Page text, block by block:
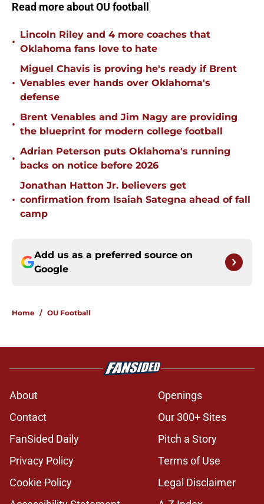
Read more about OU football
•
Lincoln Riley and 4 more coaches that
Oklahoma fans love to hate
•
Miguel Chavis is proving he's ready if Brent
Venables ever hands over Oklahoma's
defense
•
Brent Venables and Jim Nagy are providing
the blueprint for modern college football
•
Adrian Peterson puts Oklahoma's running
backs on notice before 2026
•
Jonathan Hatton Jr. believers get
confirmation from Isaiah Sategna ahead of fall
camp
Add us as a preferred source on
Google
Home / OU Football
About
Openings
Contact
Our 300+ Sites
FanSided Daily
Pitch a Story
Privacy Policy
Terms of Use
Cookie Policy
Legal Disclaimer